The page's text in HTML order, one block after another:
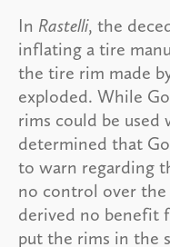
In Rastelli, the
inflating a tire
the tire rim made
exploded. While
rims could be
determined that
to warn regarding
no control over
derived no benefit
put the rims in the